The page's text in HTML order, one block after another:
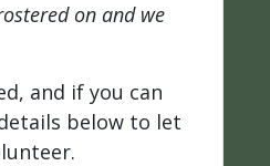
on and we
and if you can
below to let